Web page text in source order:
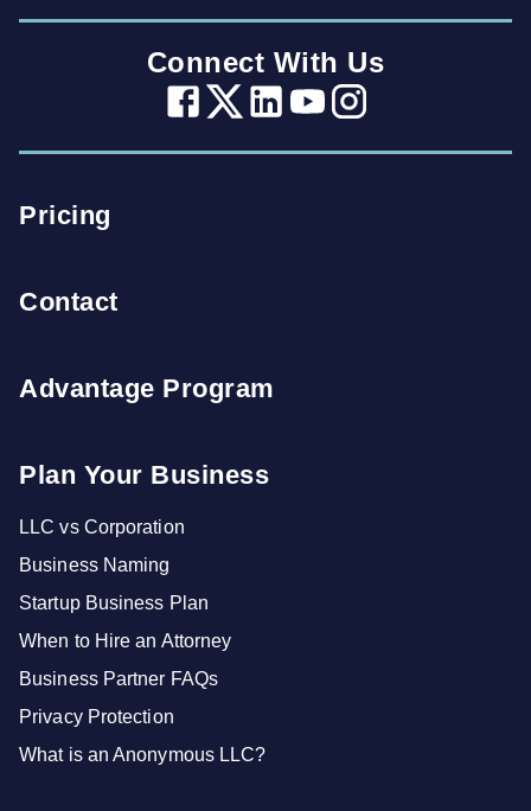
Connect With Us
Pricing
Contact
Advantage Program
Plan Your Business
LLC vs Corporation
Business Naming
Startup Business Plan
When to Hire an Attorney
Business Partner FAQs
Privacy Protection
What is an Anonymous LLC?